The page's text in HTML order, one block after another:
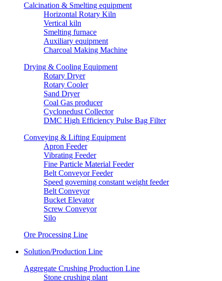
Calcination & Smelting equipment
Horizontal Rotary Kiln
Vertical kiln
Smelting furnace
Auxiliary equipment
Charcoal Making Machine
Drying & Cooling Equipment
Rotary Dryer
Rotary Cooler
Sand Dryer
Coal Gas producer
Cyclonedust Collector
DMC High Efficiency Pulse Bag Filter
Conveying & Lifting Equipment
Apron Feeder
Vibrating Feeder
Fine Particle Material Feeder
Belt Conveyor Feeder
Speed governing constant weight feeder
Belt Conveyor
Bucket Elevator
Screw Conveyor
Silo
Ore Processing Line
Solution/Production Line
Aggregate Crushing Production Line
Stone crushing plant